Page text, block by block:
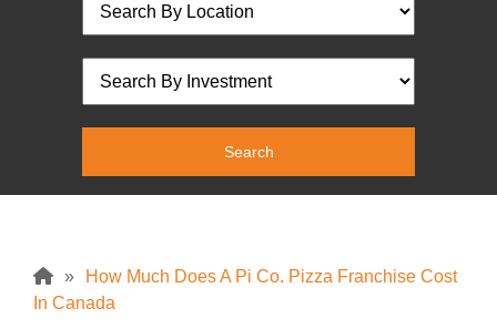
»
How Much Does A Pi Co. Pizza Franchise Cost
In Canada